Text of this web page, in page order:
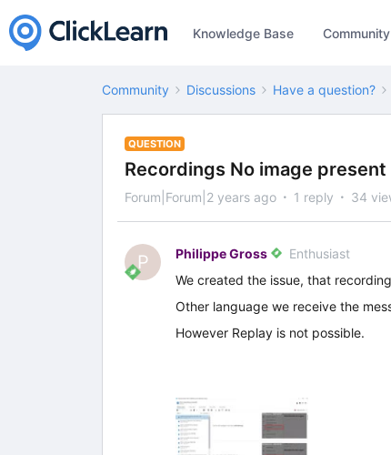
Knowledge Base Community
Community Discussions Have a question?
QUESTION
Recordings No image present
Forum|Forum|2 years ago 1 reply 34
P Philippe Gross
Enthusiast
We created the issue, that
Other language we receive the
However Replay is not possible.